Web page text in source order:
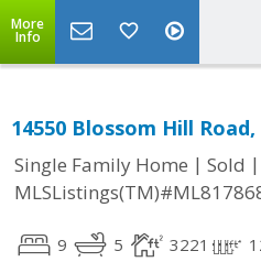
More
Info
14550 Blossom Hill
Single Family Home | Sold |
9 5 3221